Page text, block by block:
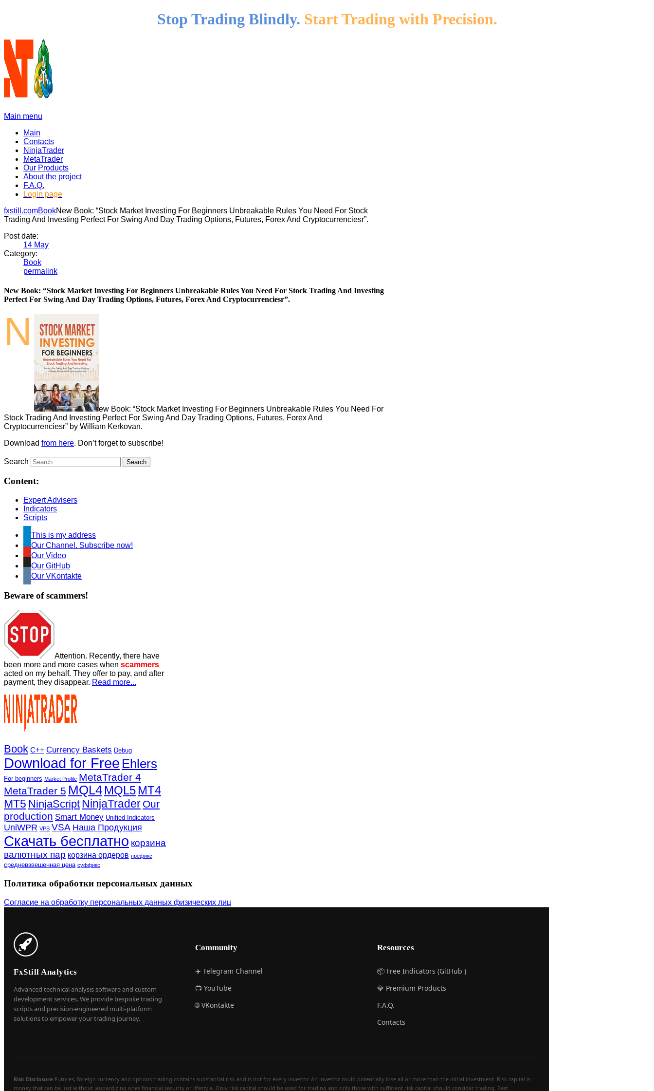
Stop Trading Blindly. Start Trading with Precision.
Main menu
Main
Contacts
NinjaTrader
MetaTrader
Our Products
About the project
F.A.Q.
Login page
fxstill.comBookNew Book: “Stock Market Investing For Beginners Unbreakable Rules You Need For Stock
Trading And Investing Perfect For Swing And Day Trading Options, Futures, Forex And Cryptocurrenciesr”.
Post date:
14 May
Category:
Book
permalink
New Book: “Stock Market Investing For Beginners Unbreakable Rules You Need For Stock Trading And Investing
Perfect For Swing And Day Trading Options, Futures, Forex And Cryptocurrenciesr”.
N
ew Book: “Stock Market Investing For Beginners Unbreakable Rules You Need For
Stock Trading And Investing Perfect For Swing And Day Trading Options, Futures, Forex And
Cryptocurrenciesr” by William Kerkovan.
Download from here. Don’t forget to subscribe!
Search
Content:
Expert Advisers
Indicators
Scripts
This is my address
Our Channel. Subscribe now!
Our Video
Our GitHub
Our VKontakte
Beware of scammers!
Attention. Recently, there have
been more and more cases when scammers
acted on my behalf. They offer to pay, and after
payment, they disappear. Read more...
Book C++ Currency Baskets Debug
Download for Free Ehlers
For beginners Market Profile MetaTrader 4
MetaTrader 5 MQL4 MQL5 MT4
MT5 NinjaScript NinjaTrader Our
production Smart Money Unified Indicators
UniWPR VPS VSA Наша Продукция
Скачать бесплатно корзина
валютных пар корзина ордеров префикс
средневзвешенная цена суффикс
Политика обработки персональных данных
Согласие на обработку персональных данных физических лиц
FxStill Analytics
Advanced technical analysis software and custom
development services. We provide bespoke trading
scripts and precision-engineered multi-platform
solutions to empower your trading journey.
Community
✈️ Telegram Channel
📺 YouTube
🌐 VKontakte
Resources
📦 Free Indicators (GitHub )
💎 Premium Products
F.A.Q.
Contacts
Risk Disclosure:Futures, foreign currency and options trading contains substantial risk and is not for every investor. An investor could potentially lose all or more than the initial investment. Risk capital is
money that can be lost without jeopardizing ones financial security or lifestyle. Only risk capital should be used for trading and only those with sufficient risk capital should consider trading. Past